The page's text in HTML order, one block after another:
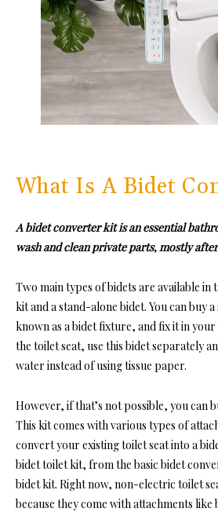
What Is A Bidet
A bidet converter kit is an essential
wash and clean private parts, mostly
Two main types of bidets are available
kit and a stand-alone bidet. You can buy
known as a bidet fixture, and fix it in
the toilet seat, use this bidet separately
water instead of using tissue paper.
However, if that’s not possible, you can
This kit comes with various types of
convert your existing toilet seat into a
bidet toilet kit, from the basic bidet
bidet kit. Right now, non-electric toilet
because they come with attachments